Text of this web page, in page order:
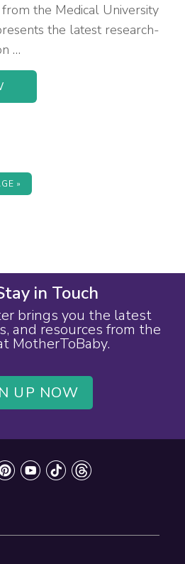
from the Medical University
the latest research-
…
»
in Touch
brings you the latest
and resources from the
MotherToBaby.
UP NOW